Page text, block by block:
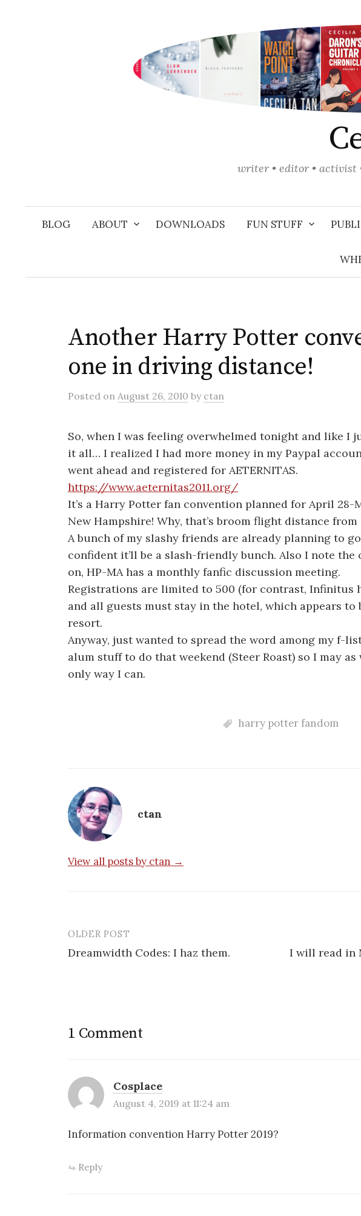
writer • editor • activist
BLOG ABOUT DOWNLOADS FUN STUFF
Another Harry Potter
one in driving distance!
Posted on August 26, 2010 by ctan
So, when I was feeling overwhelmed tonight and like I
it all… I realized I had more money in my Paypal
went ahead and registered for AETERNITAS.
https://www.aeternitas2011.org/
It’s a Harry Potter fan convention planned for April 28-
New Hampshire! Why, that’s broom flight distance from
A bunch of my slashy friends are already planning to
confident it’ll be a slash-friendly bunch. Also I note
on, HP-MA has a monthly fanfic discussion meeting.
Registrations are limited to 500 (for contrast, Infinitus
and all guests must stay in the hotel, which appears to
resort.
Anyway, just wanted to spread the word among my f-
alum stuff to do that weekend (Steer Roast) so I may
only way I can.
harry potter fandom
ctan
View all posts by ctan →
Post
navigation
OLDER POST
Dreamwidth Codes: I haz them.
I will read in
1 Comment
Cosplace
August 4, 2019 at 11:24 am
Information convention Harry Potter 2019?
Reply